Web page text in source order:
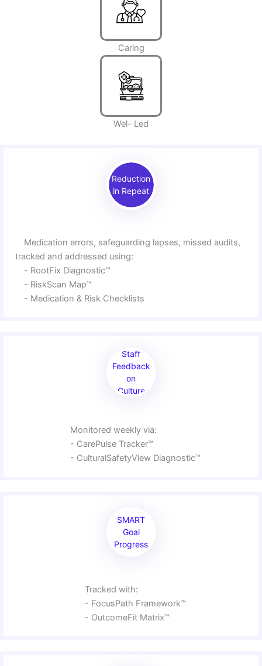
Caring
Wel- Led
Reduction
in Repeat
Medication errors, safeguarding lapses, missed audits,
tracked and addressed using:
- RootFix Diagnostic™
- RiskScan Map™
- Medication & Risk Checklists
Staff
Feedback
on
Culture
Monitored weekly via:
- CarePulse Tracker™
- CulturalSafetyView Diagnostic™
SMART
Goal
Progress
Tracked with:
- FocusPath Framework™
- OutcomeFit Matrix™